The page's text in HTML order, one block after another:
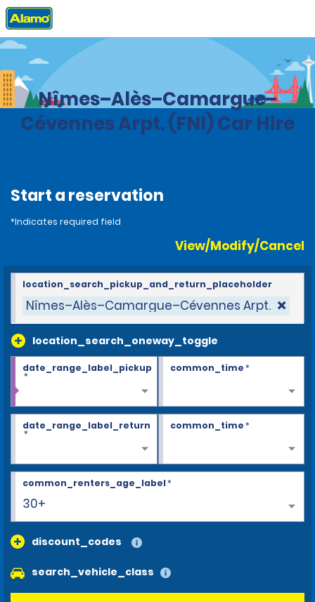
Home Locations
Nîmes–Alès–Camargue–
Cévennes Arpt. (FNI) Car Hire
Start a reservation
*Indicates required field
View/Modify/Cancel
Nîmes–Alès–Camargue–Cévennes Arpt.
location_search_oneway_toggle
location_search_pickup_and_return_placeholder
date_range_label_pickup
*
common_time*
date_range_label_return
*
common_time*
30+
common_renters_age_label*
discount_codes
search_vehicle_class